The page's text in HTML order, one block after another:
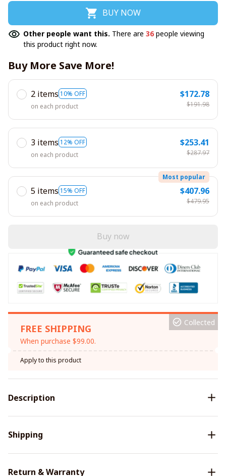
BUY NOW
Other people want this. There are 36people viewing
this product right now.
Buy More Save More!
2 items 10% OFF
on each product
$172.78
$191.98
3 items 12% OFF
on each product
$253.41
$287.97
5 items 15% OFF
Most popular
on each product
$407.96
$479.95
Buy now
FREE SHIPPING
When purchase $99.00.
Collected
Apply to this product
Description
Shipping
Return & Warranty